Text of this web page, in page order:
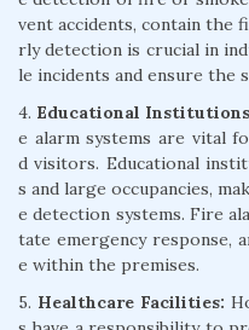
vent accidents, contain the
rly detection is crucial in
le incidents and ensure the
4. Educational
e alarm systems are vital
d visitors. Educational
s and large occupancies,
e detection systems. Fire
tate emergency response,
e within the premises.
5. Healthcare Facilities: